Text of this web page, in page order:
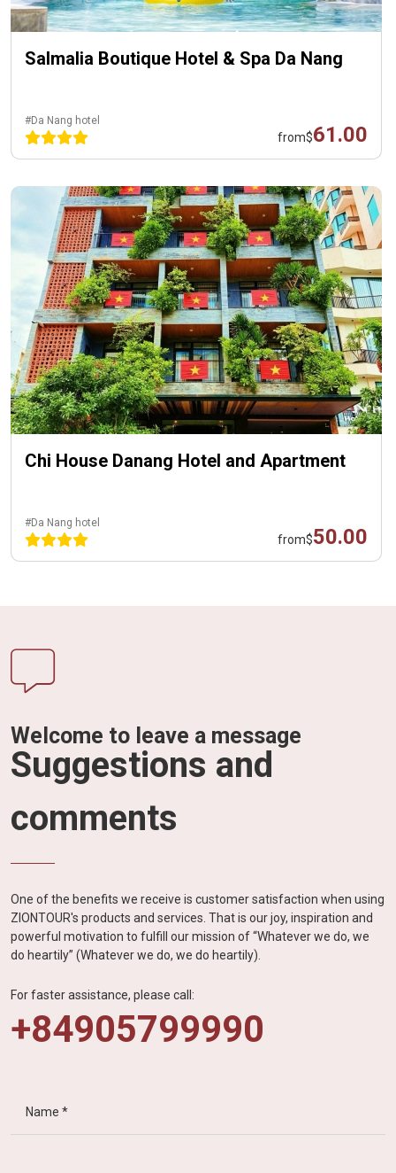
Salmalia Boutique Hotel & Spa Da Nang
#Da Nang hotel
from$61.00
Chi House Danang Hotel and Apartment
#Da Nang hotel
from$50.00
Welcome to leave a message
Suggestions and
comments
One of the benefits we receive is customer satisfaction when using
ZIONTOUR's products and services. That is our joy, inspiration and
powerful motivation to fulfill our mission of “Whatever we do, we
do heartily” (Whatever we do, we do heartily).
For faster assistance, please call:
+84905799990